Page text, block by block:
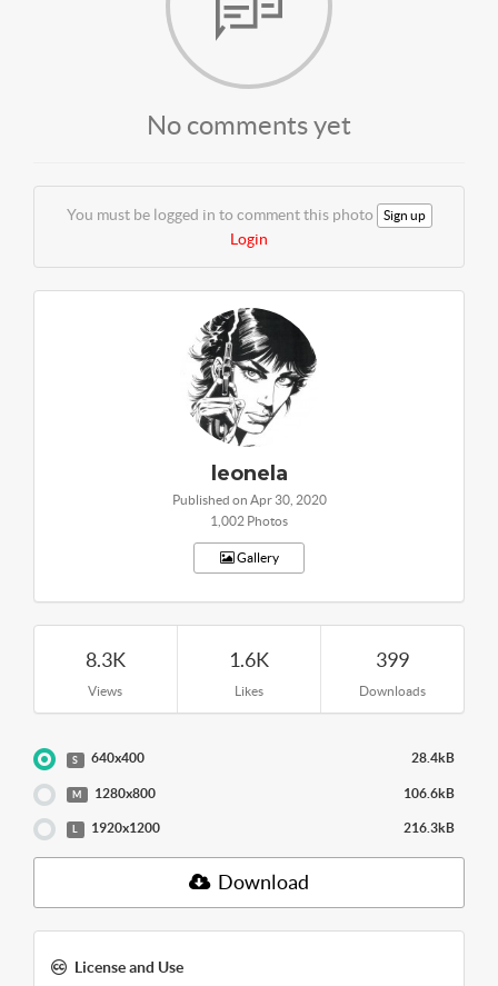
No comments yet
You must be logged in to comment this photo Sign up
Login
leonela
Published on Apr 30, 2020
1,002 Photos
Gallery
8.3K
Views
1.6K
Likes
399
Downloads
S 640x400 28.4kB
M 1280x800 106.6kB
L 1920x1200 216.3kB
Download
License and Use